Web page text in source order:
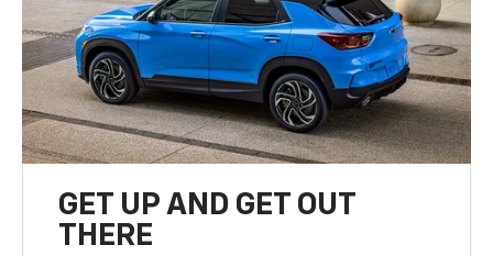
GET UP AND GET OUT
THERE